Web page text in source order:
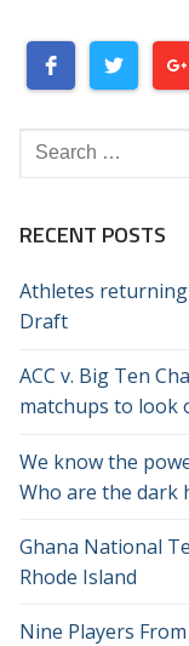
Search
for:
RECENT POSTS
Athletes
Draft
ACC v. Big Ten
matchups to look
We know the
Who are the dark
Ghana National
Rhode Island
Nine Players